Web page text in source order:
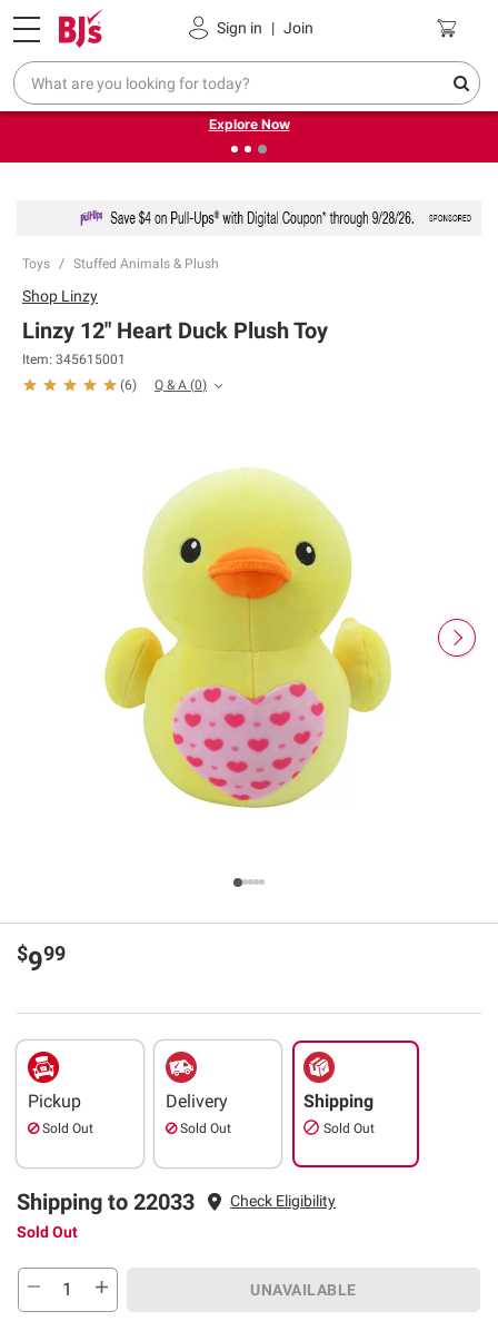
Sign in | Join
Pickup, Delivery or Shipping Coupons
❮
Endless summer deals on grocery, essentials and
outdoor.
Explore Now
Toys Stuffed Animals & Plush
Shop Linzy
Linzy 12" Heart Duck Plush Toy
Item: 345615001
(6) Q & A (0)
$999
Pickup
Sold Out
Delivery
Sold Out
Shipping
Sold Out
Shipping to 22033
Check Eligibility
Sold Out
UNAVAILABLE